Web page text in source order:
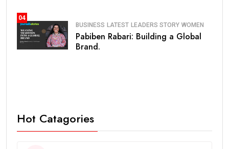
04
BUSINESS LATEST LEADERS STORY WOMEN
Pabiben Rabari: Building a Global
Brand.
Hot Catagories